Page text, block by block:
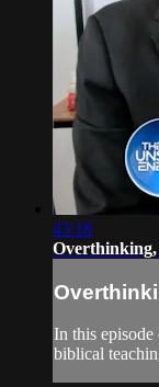
43:18
Overthinking,
In this
biblical